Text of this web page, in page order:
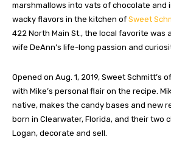
marshmallows into vats of chocolate and
wacky flavors in the kitchen of Sweet
422 North Main St., the local favorite was
wife DeAnn’s life-long passion and
Opened on Aug. 1, 2019, Sweet Schmitt’s
with Mike’s personal flair on the recipe.
native, makes the candy bases and new
born in Clearwater, Florida, and their two
Logan, decorate and sell.